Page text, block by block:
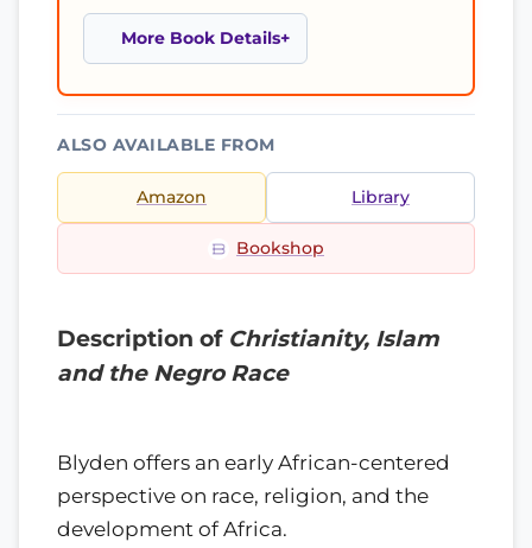
More Book Details
ALSO AVAILABLE FROM
Amazon Library
Bookshop
Description of Christianity, Islam
and the Negro Race
Blyden offers an early African-centered
perspective on race, religion, and the
development of Africa.